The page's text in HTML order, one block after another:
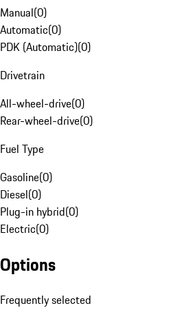
Manual(0)
Automatic(0)
PDK (Automatic)(0)
Drivetrain
All-wheel-drive(0)
Rear-wheel-drive(0)
Fuel Type
Gasoline(0)
Diesel(0)
Plug-in hybrid(0)
Electric(0)
Options
Frequently selected